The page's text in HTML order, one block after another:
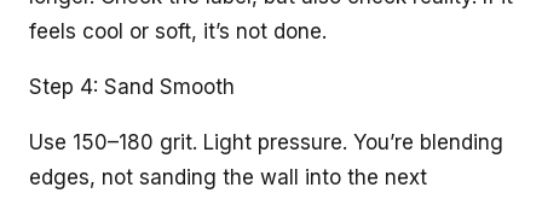
feels cool or soft, it’s not done.
Step 4: Sand Smooth
Use 150–180 grit. Light pressure. You’re blending
edges, not sanding the wall into the next